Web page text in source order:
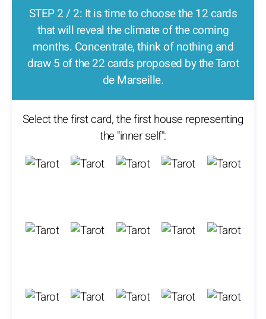
STEP 2 / 2: It is time to choose the 12 cards
that will reveal the climate of the coming
months. Concentrate, think of nothing and
draw 5 of the 22 cards proposed by the Tarot
de Marseille.
Select the first card, the first house representing
the "inner self":